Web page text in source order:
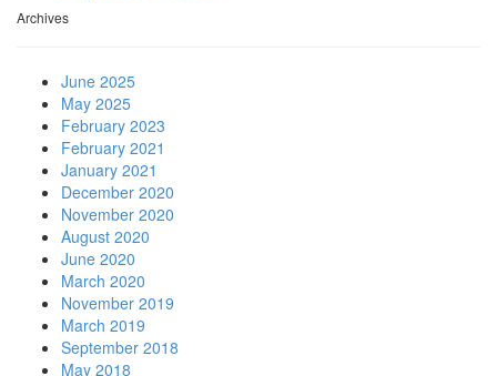
Archives
June 2025
May 2025
February 2023
February 2021
January 2021
December 2020
November 2020
August 2020
June 2020
March 2020
November 2019
March 2019
September 2018
May 2018